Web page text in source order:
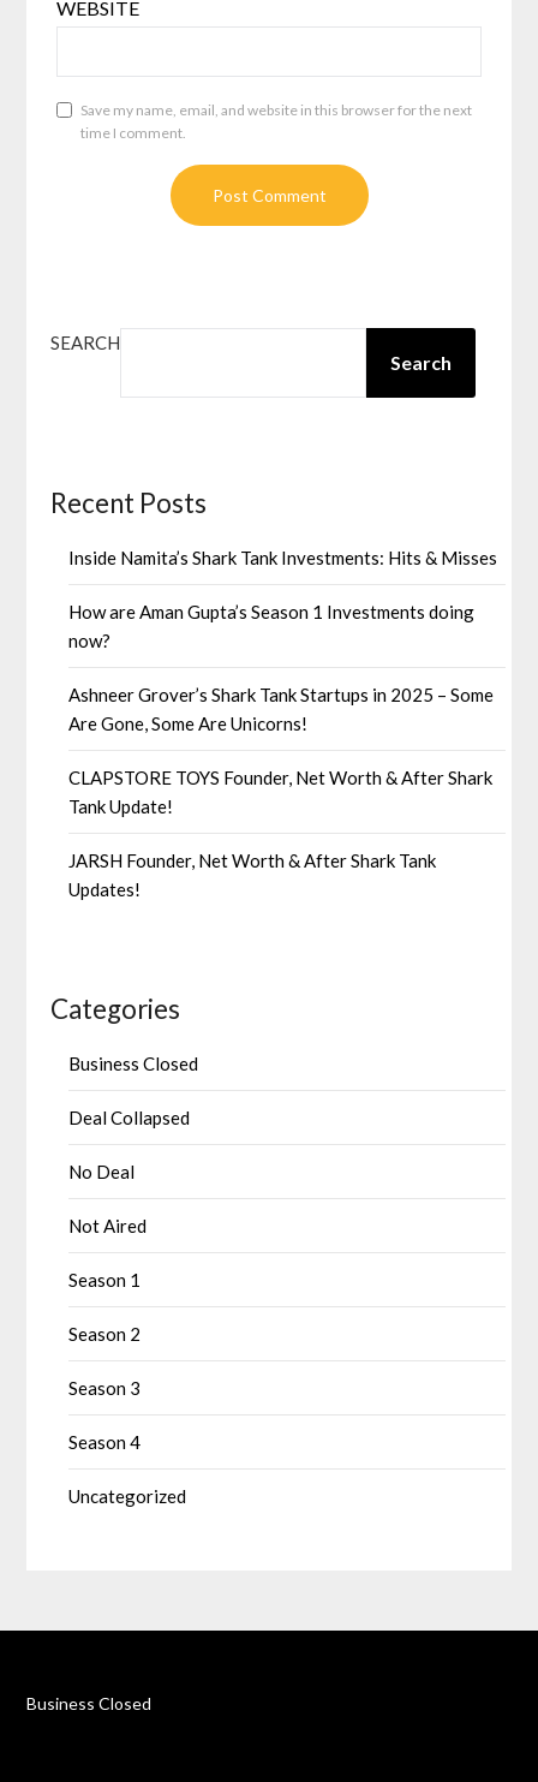
WEBSITE
Save my name, email, and website in this browser for the next
time I comment.
SEARCH
Search
Recent Posts
Inside Namita’s Shark Tank Investments: Hits & Misses
How are Aman Gupta’s Season 1 Investments doing
now?
Ashneer Grover’s Shark Tank Startups in 2025 – Some
Are Gone, Some Are Unicorns!
CLAPSTORE TOYS Founder, Net Worth & After Shark
Tank Update!
JARSH Founder, Net Worth & After Shark Tank
Updates!
Categories
Business Closed
Deal Collapsed
No Deal
Not Aired
Season 1
Season 2
Season 3
Season 4
Uncategorized
Business Closed